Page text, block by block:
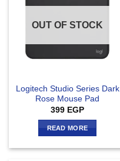
OUT OF STOCK
Logitech Studio Series Dark
Rose Mouse Pad
399 EGP
READ MORE